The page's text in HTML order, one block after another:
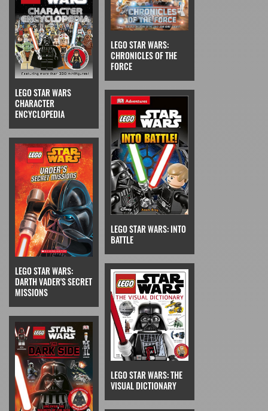
LEGO STAR WARS
CHARACTER
ENCYCLOPEDIA
LEGO STAR WARS:
CHRONICLES OF THE
FORCE
LEGO STAR WARS:
DARTH VADER'S SECRET
MISSIONS
LEGO STAR WARS: INTO
BATTLE
LEGO STAR WARS: THE
VISUAL DICTIONARY